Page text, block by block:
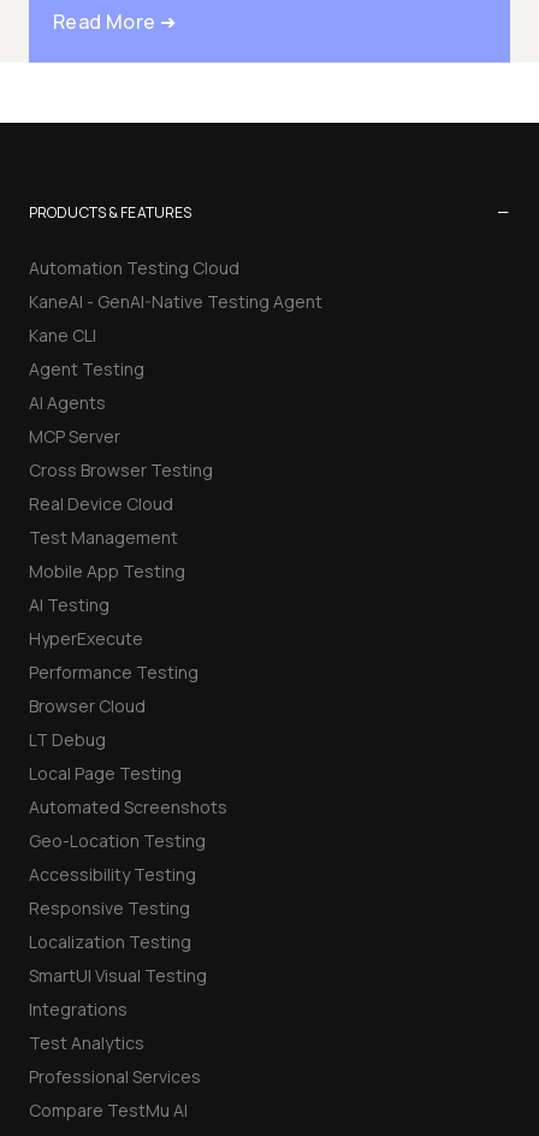
Read More ➜
PRODUCTS & FEATURES −
Automation Testing Cloud
KaneAI - GenAI-Native Testing Agent
Kane CLI
Agent Testing
AI Agents
MCP Server
Cross Browser Testing
Real Device Cloud
Test Management
Mobile App Testing
AI Testing
HyperExecute
Performance Testing
Browser Cloud
LT Debug
Local Page Testing
Automated Screenshots
Geo-Location Testing
Accessibility Testing
Responsive Testing
Localization Testing
SmartUI Visual Testing
Integrations
Test Analytics
Professional Services
Compare TestMu AI